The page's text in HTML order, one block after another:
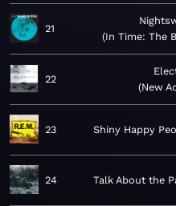
21
In Time: The
22
New
23 Shiny Happy
24 Talk About the